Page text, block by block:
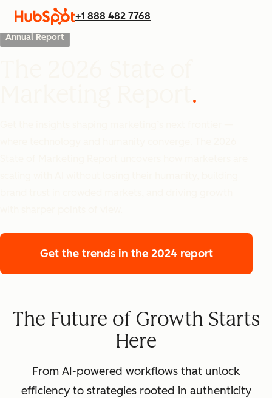
+1 888 482 7768
Annual Report
Get the trends in the 2024 report
The Future of Growth Starts
Here
From AI-powered workflows that unlock
efficiency to strategies rooted in authenticity